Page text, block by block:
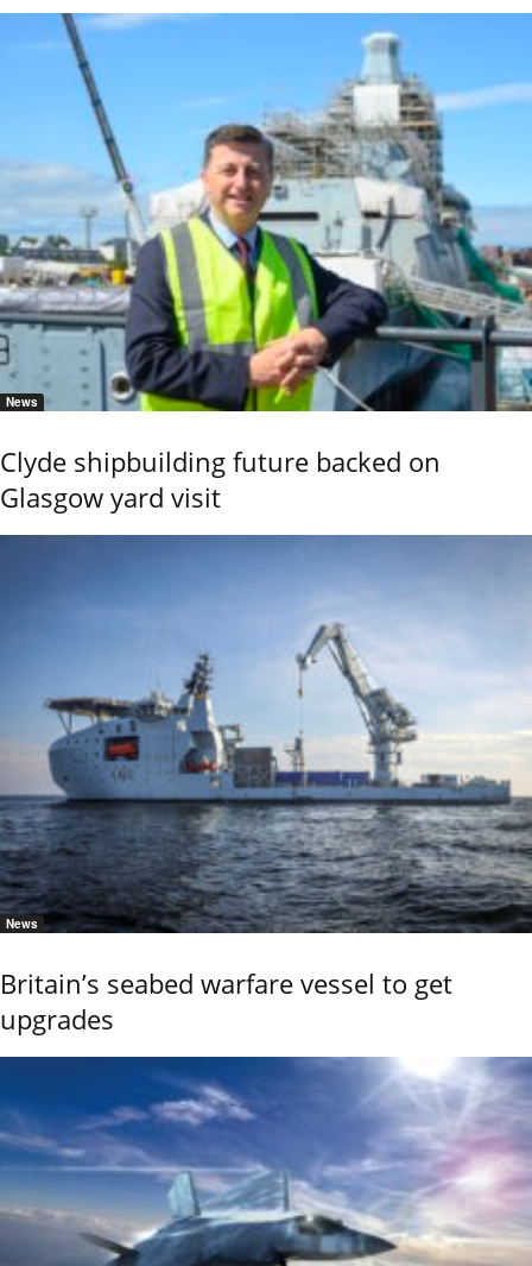
News
Clyde shipbuilding future backed on
Glasgow yard visit
News
Britain’s seabed warfare vessel to get
upgrades